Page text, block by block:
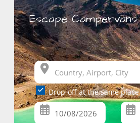
Escape Campervans
Drop-off at the same place